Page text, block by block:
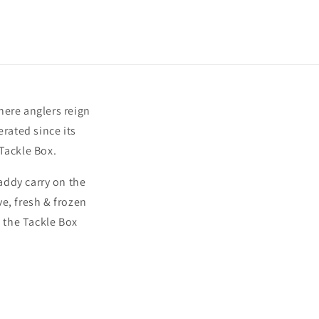
anglers reign
since its
Box.
carry on the
fresh & frozen
Tackle Box